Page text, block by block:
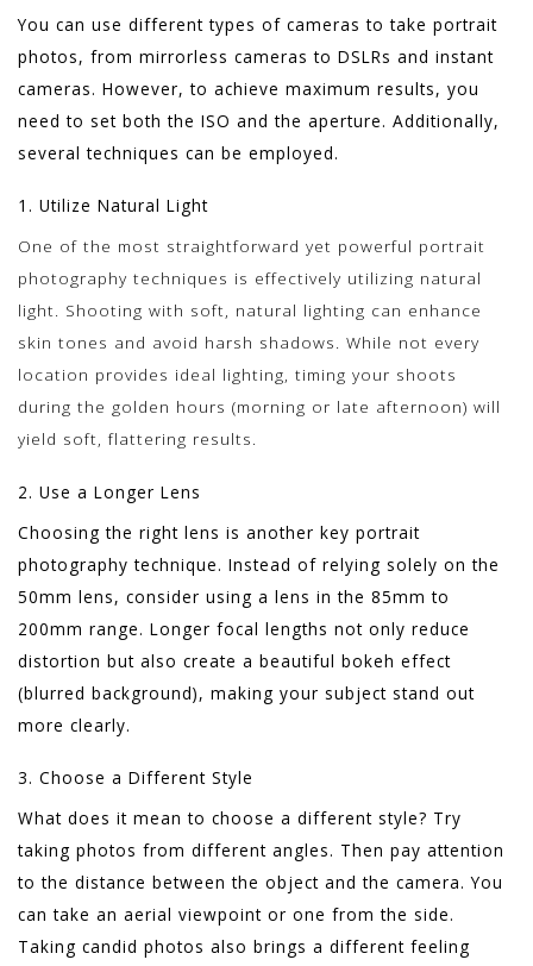
You can use different types of cameras to take portrait
photos, from mirrorless cameras to DSLRs and instant
cameras. However, to achieve maximum results, you
need to set both the ISO and the aperture. Additionally,
several techniques can be employed.
1. Utilize Natural Light
One of the most straightforward yet powerful portrait
photography techniques is effectively utilizing natural
light. Shooting with soft, natural lighting can enhance
skin tones and avoid harsh shadows. While not every
location provides ideal lighting, timing your shoots
during the golden hours (morning or late afternoon) will
yield soft, flattering results.
2. Use a Longer Lens
Choosing the right lens is another key portrait
photography technique. Instead of relying solely on the
50mm lens, consider using a lens in the 85mm to
200mm range. Longer focal lengths not only reduce
distortion but also create a beautiful bokeh effect
(blurred background), making your subject stand out
more clearly.
3. Choose a Different Style
What does it mean to choose a different style? Try
taking photos from different angles. Then pay attention
to the distance between the object and the camera. You
can take an aerial viewpoint or one from the side.
Taking candid photos also brings a different feeling